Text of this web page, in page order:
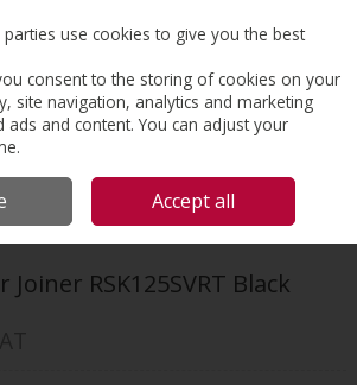
Search Cart
& DOWNPIPE SYSTEMS
LINDAB STEEL
BLACK
RSK125SVRT Black
use cookies to give you the best
consent to the storing of cookies on your
site navigation, analytics and marketing
ads and content. You can adjust your
Accept all